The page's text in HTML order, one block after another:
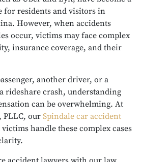
for residents and visitors in
However, when accidents
occur, victims may face complex
insurance coverage, and their
another driver, or a
rideshare crash, understanding
can be overwhelming. At
PLLC, our Spindale car accident
handle these complex cases